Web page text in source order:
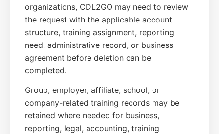
organizations, CDL2GO may need to review
the request with the applicable account
structure, training assignment, reporting
need, administrative record, or business
agreement before deletion can be
completed.
Group, employer, affiliate, school, or
company-related training records may be
retained where needed for business,
reporting, legal, accounting, training